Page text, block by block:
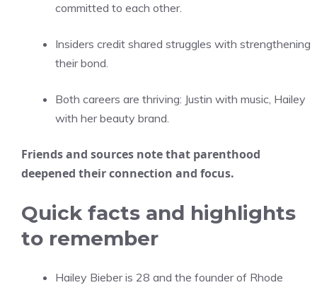
committed to each other.
Insiders credit shared struggles with strengthening
their bond.
Both careers are thriving: Justin with music, Hailey
with her beauty brand.
Friends and sources note that parenthood
deepened their connection and focus.
Quick facts and highlights
to remember
Hailey Bieber is 28 and the founder of Rhode